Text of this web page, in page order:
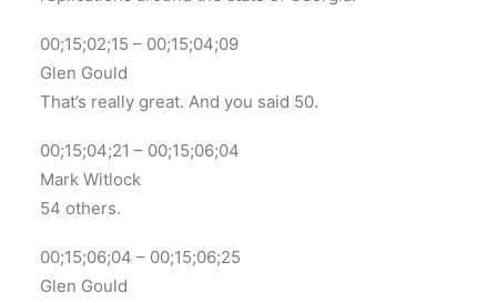
00;15;02;15 – 00;15;04;09
Glen Gould
That’s really great. And you said 50.
00;15;04;21 – 00;15;06;04
Mark Witlock
54 others.
00;15;06;04 – 00;15;06;25
Glen Gould